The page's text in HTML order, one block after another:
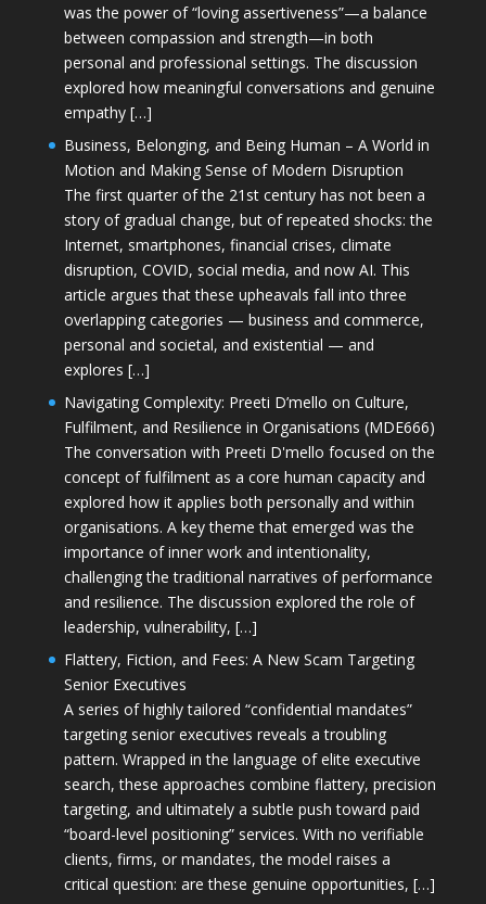
was the power of “loving assertiveness”—a balance
between compassion and strength—in both
personal and professional settings. The discussion
explored how meaningful conversations and genuine
empathy […]
Business, Belonging, and Being Human – A World in
Motion and Making Sense of Modern Disruption
The first quarter of the 21st century has not been a
story of gradual change, but of repeated shocks: the
Internet, smartphones, financial crises, climate
disruption, COVID, social media, and now AI. This
article argues that these upheavals fall into three
overlapping categories — business and commerce,
personal and societal, and existential — and
explores […]
Navigating Complexity: Preeti D’mello on Culture,
Fulfilment, and Resilience in Organisations (MDE666)
The conversation with Preeti D'mello focused on the
concept of fulfilment as a core human capacity and
explored how it applies both personally and within
organisations. A key theme that emerged was the
importance of inner work and intentionality,
challenging the traditional narratives of performance
and resilience. The discussion explored the role of
leadership, vulnerability, […]
Flattery, Fiction, and Fees: A New Scam Targeting
Senior Executives
A series of highly tailored “confidential mandates”
targeting senior executives reveals a troubling
pattern. Wrapped in the language of elite executive
search, these approaches combine flattery, precision
targeting, and ultimately a subtle push toward paid
“board-level positioning” services. With no verifiable
clients, firms, or mandates, the model raises a
critical question: are these genuine opportunities, […]